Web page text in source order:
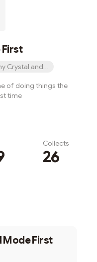
First
Crystal and 1 other
of doing things the
time
Collects
26
Mode First